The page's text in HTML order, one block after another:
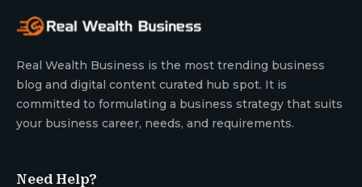
Real Wealth Business is the most trending business
blog and digital content curated hub spot. It is
committed to formulating a business strategy that suits
your business career, needs, and requirements.
Need Help?